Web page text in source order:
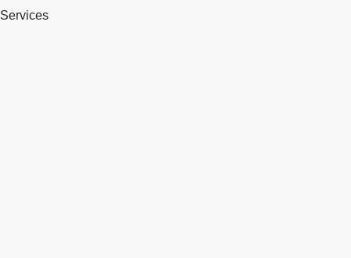
Services